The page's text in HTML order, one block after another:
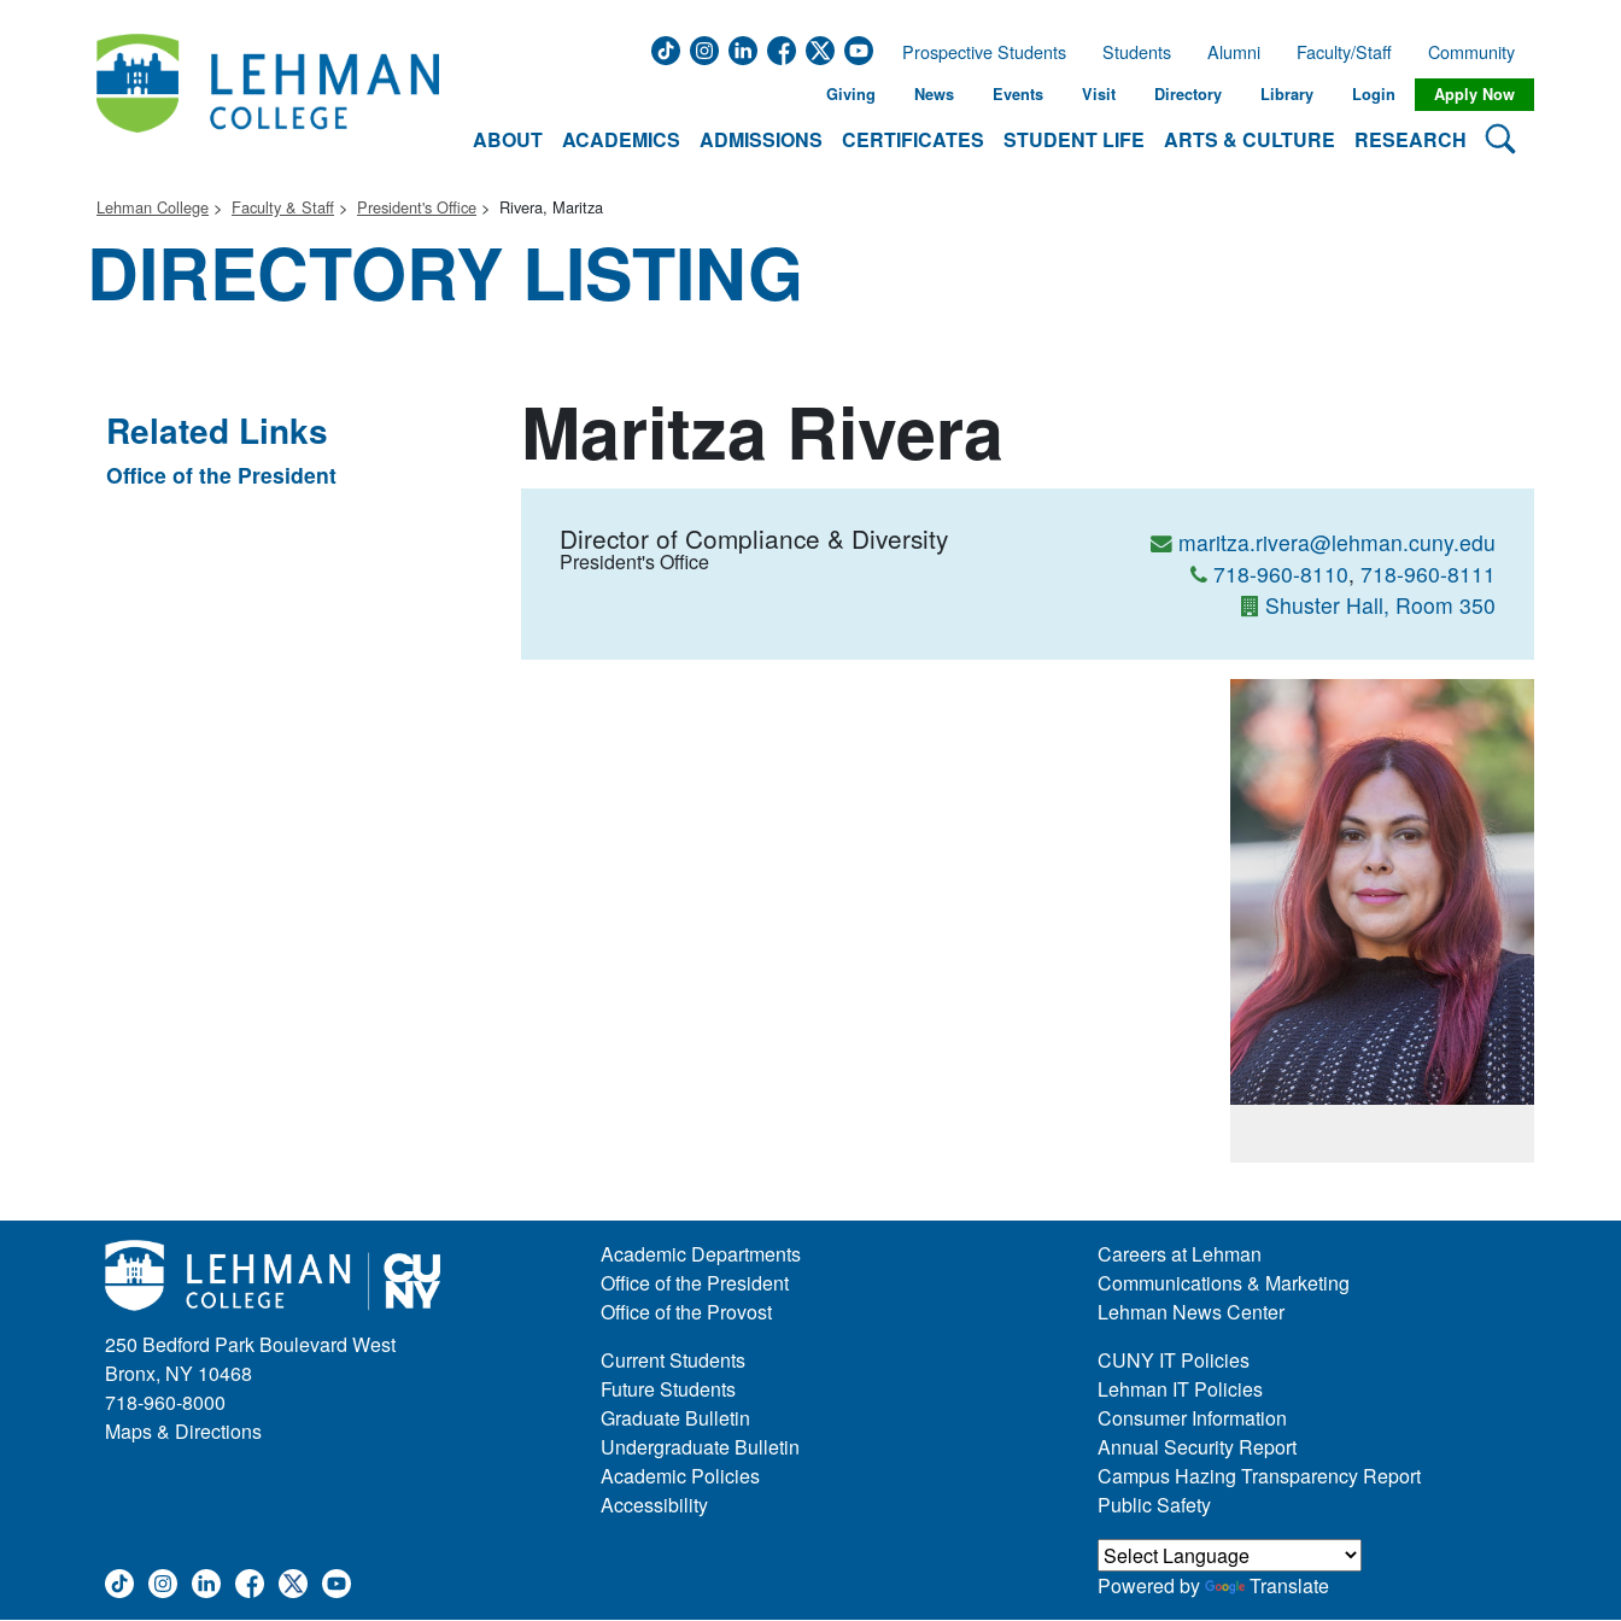
ABOUT ACADEMICS ADMISSIONS CERTIFICATES STUDENT LIFE ARTS & CULTURE RESEARCH Search
Prospective Students Students Alumni Faculty/Staff Community
Giving News Events Visit Directory Library Login Apply Now
Lehman College Faculty & Staff President's Office Rivera, Maritza
DIRECTORY LISTING
Related Links
Office of the President Maritza Rivera
Director of Compliance & Diversity
President's Office
maritza.rivera@lehman.cuny.edu
718-960-8110, 718-960-8111
Shuster Hall, Room 350
250 Bedford Park Boulevard West
Bronx, NY 10468
718-960-8000
Maps & Directions
Academic Departments
Office of the President
Office of the Provost
Current Students
Future Students
Graduate Bulletin
Undergraduate Bulletin
Academic Policies
Accessibility
Careers at Lehman
Communications & Marketing
Lehman News Center
CUNY IT Policies
Lehman IT Policies
Consumer Information
Annual Security Report
Campus Hazing Transparency Report
Public Safety
Powered by Translate